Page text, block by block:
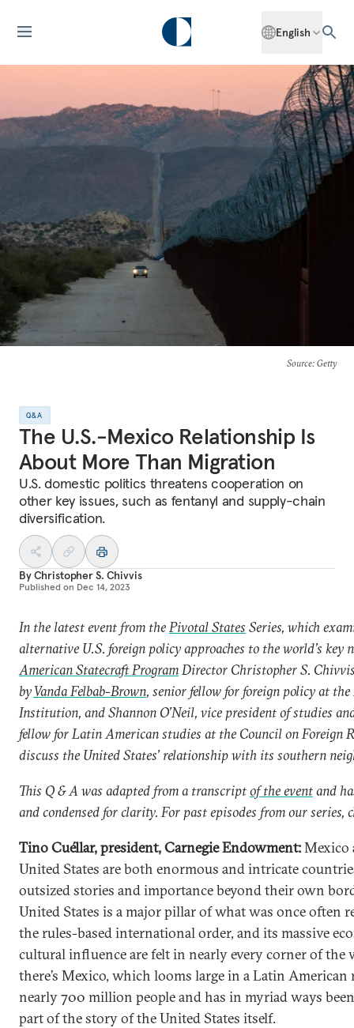
English
Source: Getty
Q&A
The U.S.-Mexico Relationship Is
About More Than Migration
U.S. domestic politics threatens cooperation on
other key issues, such as fentanyl and supply-chain
diversification.
ByChristopher S. Chivvis
Published on Dec 14, 2023
In the latest event from thePivotal States Series, which
alternative U.S. foreign policy approaches to the world’s key
American Statecraft ProgramDirector Christopher S.
byVanda Felbab-Brown, senior fellow for foreign policy at the
Institution, and Shannon O’Neil, vice president of studies
fellow for Latin American studies at the Council on Foreign
discuss the United States’ relationship with its southern
This Q & A was adapted from a transcriptof the eventand
and condensed for clarity. For past episodes from our series,
Tino Cuéllar, president, Carnegie Endowment:Mexico
United States are both enormous and intricate
outsized stories and importance beyond their own
United States is a major pillar of what was once often
the rules-based international order, and its massive
cultural influence are felt in nearly every corner of the
there’s Mexico, which looms large in a Latin American
nearly 700 million people and has in myriad ways
part of the story of the United States itself.